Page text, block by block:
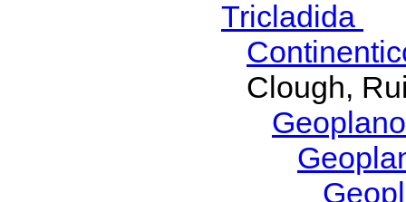
Tricladida
Clough,